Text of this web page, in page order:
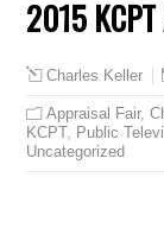
2015
Charles Keller
Appraisal Fair,
KCPT, Public
Uncategorized